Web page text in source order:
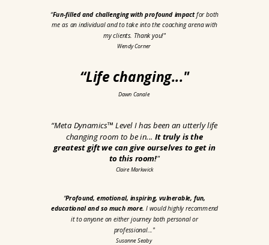
“Fun-filled and challenging with profound impactfor both
me as an individual and to take into the coaching arena with
my clients. Thank you!"
Wendy Corner
“Life changing..."
Dawn Canale
“Meta Dynamics™ Level I has been an utterly life
changing room to be in... It truly is the
greatest gift we can give ourselves to get in
to this room!"
Claire Markwick
“Profound, emotional, inspiring, vulnerable, fun,
educational and so much more.I would highly recommend
it to anyone on either journey both personal or
professional... "
Susanne Seaby